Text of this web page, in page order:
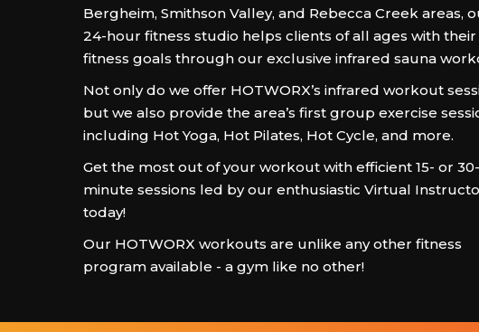
Bergheim, Smithson Valley, and Rebecca Creek areas,
24-hour fitness studio helps clients of all ages with their
fitness goals through our exclusive infrared sauna
Not only do we offer HOTWORX’s infrared workout
but we also provide the area’s first group exercise
including Hot Yoga, Hot Pilates, Hot Cycle, and more.
Get the most out of your workout with efficient 15- or 30-
minute sessions led by our enthusiastic Virtual
today!
Our HOTWORX workouts are unlike any other fitness
program available - a gym like no other!